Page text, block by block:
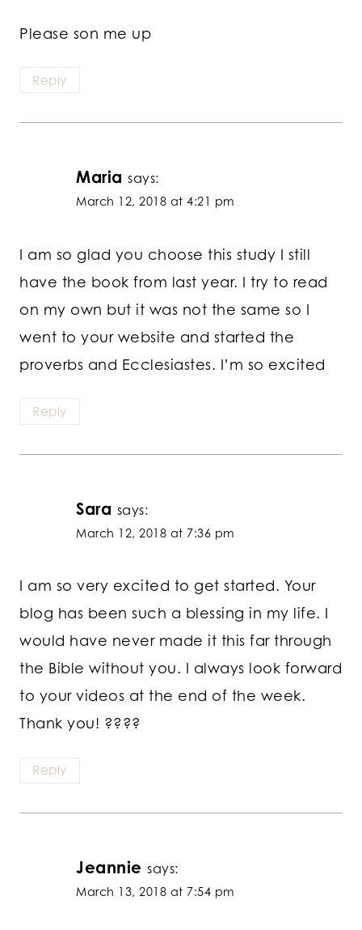
Please son me up
Reply
Maria says:
March 12, 2018 at 4:21 pm
I am so glad you choose this study I still
have the book from last year. I try to read
on my own but it was not the same so I
went to your website and started the
proverbs and Ecclesiastes. I’m so excited
Reply
Sara says:
March 12, 2018 at 7:36 pm
I am so very excited to get started. Your
blog has been such a blessing in my life. I
would have never made it this far through
the Bible without you. I always look forward
to your videos at the end of the week.
Thank you! ????
Reply
Jeannie says:
March 13, 2018 at 7:54 pm